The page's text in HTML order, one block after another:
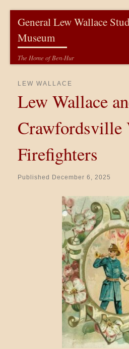
General Lew Wallace
Museum
The Home of Ben-Hur
LEW WALLACE
Lew Wallace
Crawfordsville
Firefighters
Published December 6, 2025